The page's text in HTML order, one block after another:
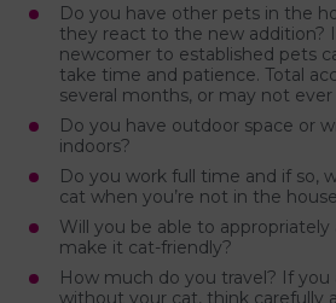
Do you have other pets in the
they react to the new addition?
newcomer to established pets
take time and patience. Total
several months, or may not ever
Do you have outdoor space or
indoors?
Do you work full time and if so,
cat when you’re not in the
Will you be able to
make it cat-friendly?
How much do you travel? If
without your cat, think carefully